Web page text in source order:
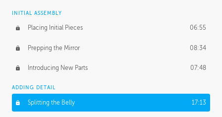
INITIAL ASSEMBLY
Placing Initial Pieces 06:55
Prepping the Mirror 08:34
Introducing New Parts 07:48
ADDING DETAIL
Splitting the Belly 17:13